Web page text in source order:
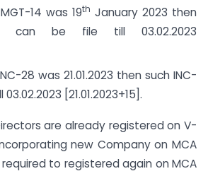
14 was 19th January 2023 then
can be file till 03.02.2023
28 was 21.01.2023 then such INC-
[21.01.2023+15].
are already registered on V-
new Company on MCA
to registered again on MCA